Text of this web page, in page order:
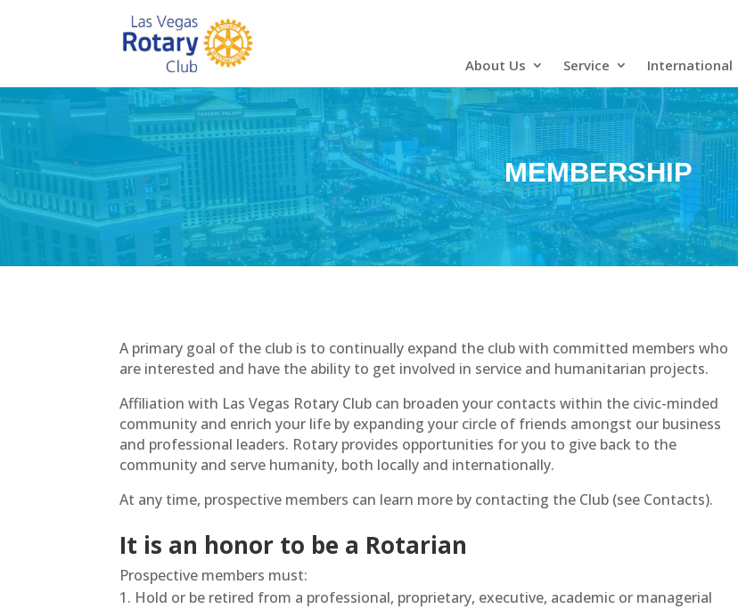
About Us Service International
MEMBERSHIP
A primary goal of the club is to continually expand the club with committed members who
are interested and have the ability to get involved in service and humanitarian projects.
Affiliation with Las Vegas Rotary Club can broaden your contacts within the civic-minded
community and enrich your life by expanding your circle of friends amongst our business
and professional leaders. Rotary provides opportunities for you to give back to the
community and serve humanity, both locally and internationally.
At any time, prospective members can learn more by contacting the Club (see Contacts).
It is an honor to be a Rotarian
Prospective members must:
Hold or be retired from a professional, proprietary, executive, academic or managerial